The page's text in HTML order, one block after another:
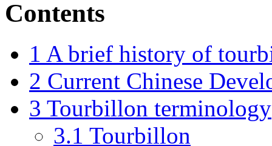
Contents
1 A brief history of
2 Current Chinese
3 Tourbillon terminology
3.1 Tourbillon